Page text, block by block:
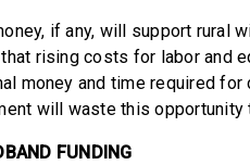
if any, will support rural
rising costs for labor and
money and time required
will waste this opportunity
FUNDING